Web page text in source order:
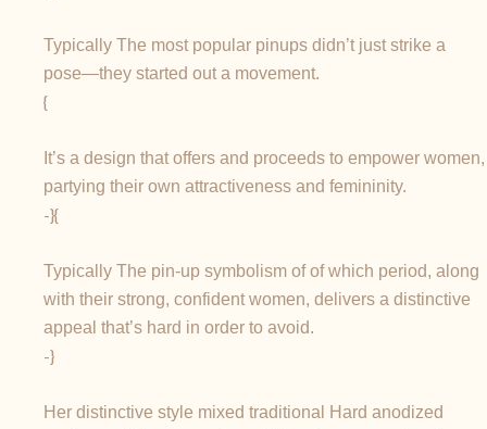
Typically The most popular pinups didn’t just strike a
pose—they started out a movement.
{
It’s a design that offers and proceeds to empower women,
partying their own attractiveness and femininity.
-}{
Typically The pin-up symbolism of of which period, along
with their strong, confident women, delivers a distinctive
appeal that’s hard in order to avoid.
-}
Her distinctive style mixed traditional Hard anodized